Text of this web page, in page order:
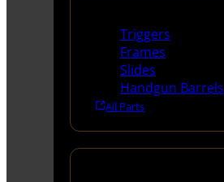
Triggers
Frames
Slides
Handgun Barrels
All Parts